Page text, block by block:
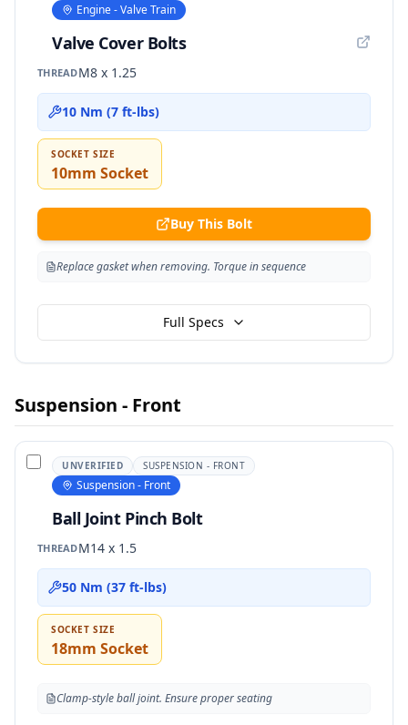
Engine - Valve Train
Valve Cover Bolts
THREADM8 x 1.25
10 Nm (7 ft-lbs)
SOCKET SIZE
10mm Socket
Buy This Bolt
Replace gasket when removing. Torque in sequence
Full Specs
Suspension - Front
UNVERIFIED SUSPENSION - FRONT
Suspension - Front
Ball Joint Pinch Bolt
THREADM14 x 1.5
50 Nm (37 ft-lbs)
SOCKET SIZE
18mm Socket
Clamp-style ball joint. Ensure proper seating